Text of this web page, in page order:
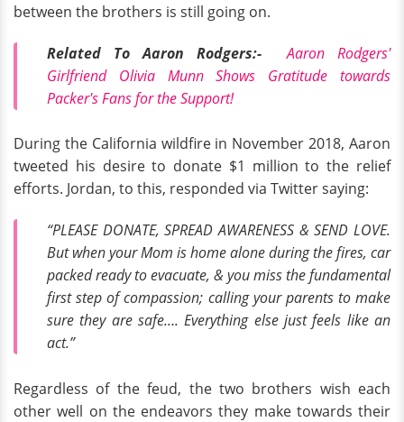
between the brothers is still going on.
Related To Aaron Rodgers:-Aaron Rodgers'
Girlfriend Olivia Munn Shows Gratitude towards
Packer's Fans for the Support!
During the California wildfire in November 2018, Aaron
tweeted his desire to donate $1 million to the relief
efforts. Jordan, to this, responded via Twitter saying:
“PLEASE DONATE, SPREAD AWARENESS & SEND LOVE.
But when your Mom is home alone during the fires, car
packed ready to evacuate, & you miss the fundamental
first step of compassion; calling your parents to make
sure they are safe…. Everything else just feels like an
act.”
Regardless of the feud, the two brothers wish each
other well on the endeavors they make towards their